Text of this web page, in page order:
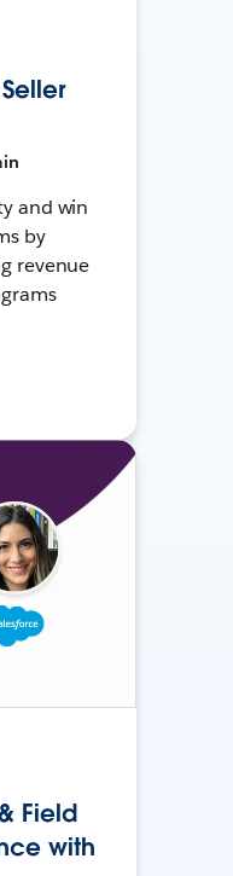
and win
by
revenue
Field
with